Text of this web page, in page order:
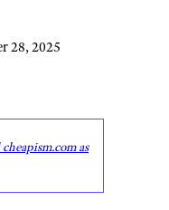
28, 2025
as